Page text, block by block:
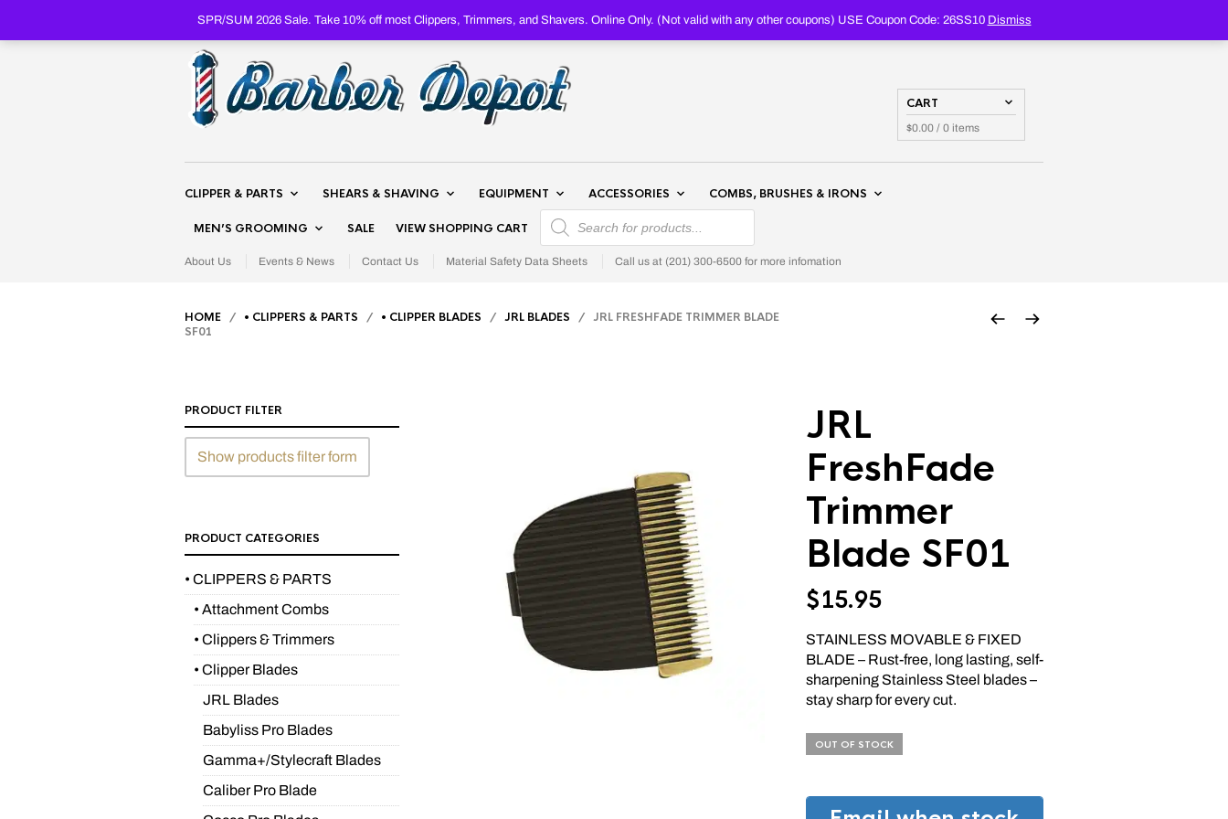
SPR/SUM 2026 Sale. Take 10% off most Clippers, Trimmers, and Shavers. Online Only. (Not valid with any other coupons) USE Coupon Code: 26SS10 Dismiss
SEARCH
CLIPPER & PARTS SHEARS & SHAVING EQUIPMENT ACCESSORIES COMBS, BRUSHES & IRONS
MEN’S GROOMING SALE VIEW SHOPPING CART
PRODUCTS SEARCH
About Us Events & News Contact Us Material Safety Data Sheets Call us at (201) 300-6500 for more infomation
CART
$0.00 / 0 items
HOME / • CLIPPERS & PARTS / • CLIPPER BLADES / JRL BLADES / JRL FRESHFADE TRIMMER BLADE
SF01
JRL
FreshFade
Trimmer
Blade SF01
$15.95
STAINLESS MOVABLE & FIXED
BLADE – Rust-free, long lasting, self-
sharpening Stainless Steel blades –
stay sharp for every cut.
OUT OF STOCK
PRODUCT FILTER
Show products filter form
PRODUCT CATEGORIES
• CLIPPERS & PARTS
• Attachment Combs
• Clippers & Trimmers
• Clipper Blades
JRL Blades
Babyliss Pro Blades
Gamma+/Stylecraft Blades
Caliber Pro Blade